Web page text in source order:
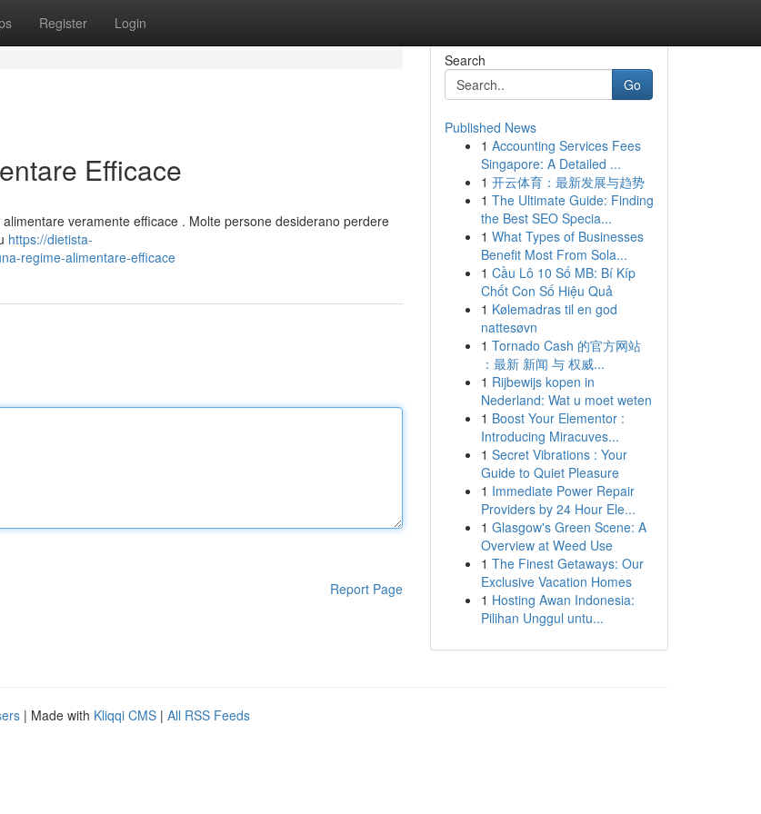
Register Login
Efficace
veramente efficace . Molte persone desiderano perdere
https://dietista-
regime-alimentare-efficace
Report Page
Search
Go
Published News
1 Accounting Services Fees
Singapore: A Detailed ...
1 开云体育：最新发展与趋势
1 The Ultimate Guide: Finding
the Best SEO Specia...
1 What Types of Businesses
Benefit Most From Sola...
1 Cầu Lô 10 Số MB: Bí Kíp
Chốt Con Số Hiệu Quả
1 Kølemadras til en god
nattesøvn
1 Tornado Cash 的官方网站
：最新 新闻 与 权威...
1 Rijbewijs kopen in
Nederland: Wat u moet weten
1 Boost Your Elementor :
Introducing Miracuves...
1 Secret Vibrations : Your
Guide to Quiet Pleasure
1 Immediate Power Repair
Providers by 24 Hour Ele...
1 Glasgow's Green Scene: A
Overview at Weed Use
1 The Finest Getaways: Our
Exclusive Vacation Homes
1 Hosting Awan Indonesia:
Pilihan Unggul untu...
| Made with Kliqqi CMS | All RSS Feeds